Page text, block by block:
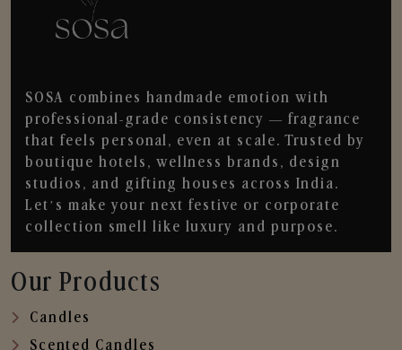
SOSA combines handmade emotion with
professional-grade consistency — fragrance
that feels personal, even at scale. Trusted by
boutique hotels, wellness brands, design
studios, and gifting houses across India.
Let’s make your next festive or corporate
collection smell like luxury and purpose.
Our Products
Candles
Scented Candles